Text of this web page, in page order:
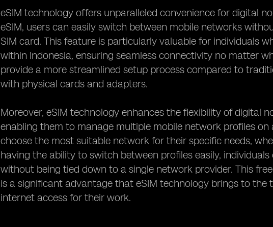
eSIM technology offers unparalleled convenience for digital
eSIM, users can easily switch between mobile networks
SIM card. This feature is particularly valuable for individuals
within Indonesia, ensuring seamless connectivity no matter
provide a more streamlined setup process compared to
with physical cards and adapters.
Moreover, eSIM technology enhances the flexibility of digital
enabling them to manage multiple mobile network profiles
choose the most suitable network for their specific needs,
having the ability to switch between profiles easily,
without being tied down to a single network provider. This
is a significant advantage that eSIM technology brings to
internet access for their work.